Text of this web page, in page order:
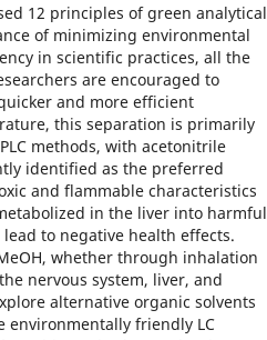
12 principles of green analytical
of minimizing environmental
in scientific practices, all the
are encouraged to
and more efficient
this separation is primarily
methods, with acetonitrile
identified as the preferred
and flammable characteristics
in the liver into harmful
to negative health effects.
whether through inhalation
nervous system, liver, and
alternative organic solvents
environmentally friendly LC